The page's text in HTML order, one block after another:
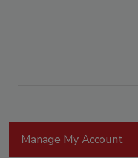
Manage My Account